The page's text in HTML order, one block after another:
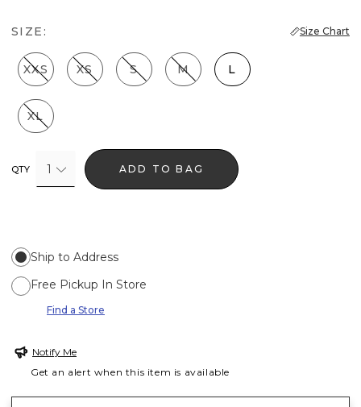
SIZE: Size Chart
XXS XS S M L
XL
QTY 1 ADD TO BAG
Ship to Address
Free Pickup In Store
Find a Store
Notify Me
Get an alert when this item is available